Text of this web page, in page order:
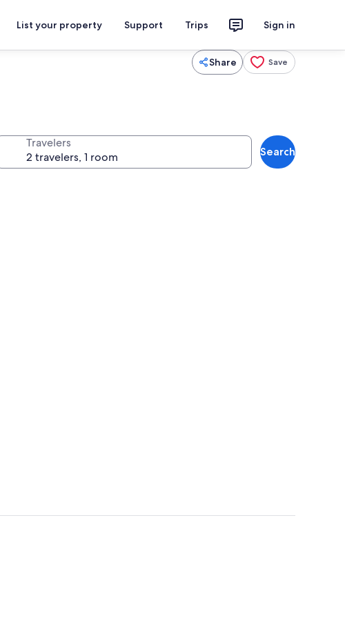
List your property Support Trips Sign in
Share Save
Travelers
Search